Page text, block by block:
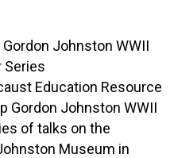
Education Resource
Gordon Johnston WWII
of talks on the
Museum in